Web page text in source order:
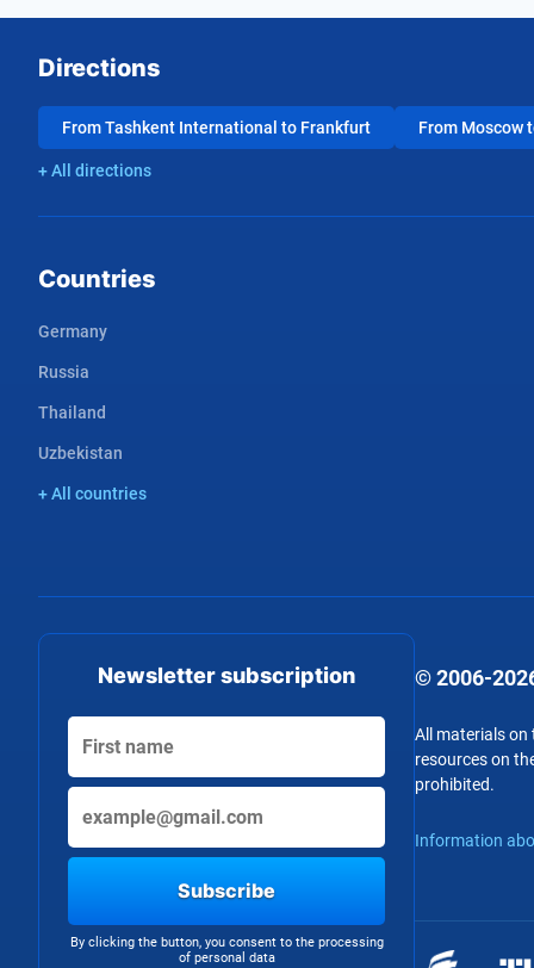
Directions
From Tashkent International to Frankfurt From Moscow
+ All directions
Countries
Germany
Russia
Thailand
Uzbekistan
+ All countries
Newsletter subscription
Subscribe
By clicking the button, you consent to the processing
of personal data
© 2006-
All materials
resources on
prohibited.
Information